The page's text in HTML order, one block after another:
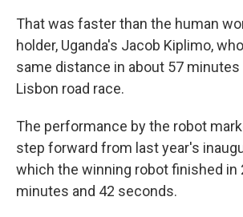
That was faster than the human
holder, Uganda's Jacob Kiplimo,
same distance in about 57 minutes
Lisbon road race.
The performance by the robot
step forward from last year's
which the winning robot finished in
minutes and 42 seconds.